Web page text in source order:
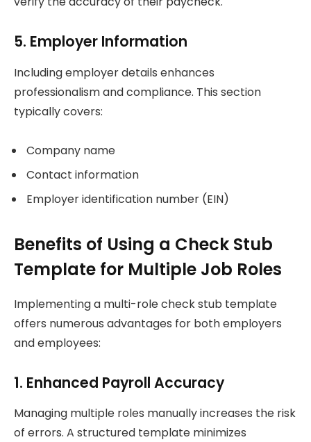
5. Employer Information
Including employer details enhances
professionalism and compliance. This section
typically covers:
Company name
Contact information
Employer identification number (EIN)
Benefits of Using a Check Stub
Template for Multiple Job Roles
Implementing a multi-role check stub template
offers numerous advantages for both employers
and employees:
1. Enhanced Payroll Accuracy
Managing multiple roles manually increases the risk
of errors. A structured template minimizes